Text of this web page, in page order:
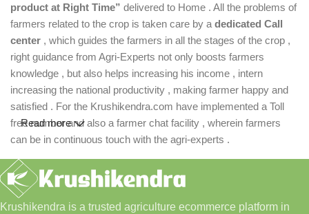
product at Right Time” delivered to Home . All the problems of
farmers related to the crop is taken care by a dedicated Call
center , which guides the farmers in all the stages of the crop ,
right guidance from Agri-Experts not only boosts farmers
knowledge , but also helps increasing his income , intern
increasing the national productivity , making farmer happy and
satisfied . For the Krushikendra.com have implemented a Toll
free number and also a farmer chat facility , wherein farmers
can be in continuous touch with the agri-experts .
Read more
Krushikendra is a trusted agriculture ecommerce platform in